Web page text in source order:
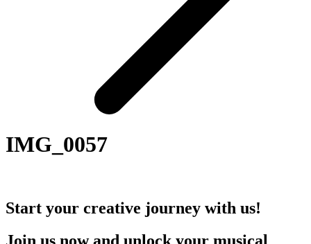
IMG_0057
Start your creative journey with us!
Join us now and unlock your musical